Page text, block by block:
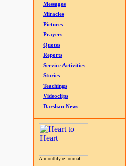
Messages
Miracles
Pictures
Prayers
Quotes
Reports
Service Activities
Stories
Teachings
Videoclips
Darshan News
A monthly e-journal